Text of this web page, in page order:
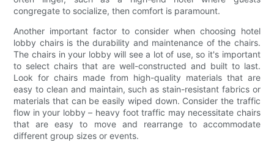
congregate to socialize, then comfort is paramount.
Another important factor to consider when choosing hotel
lobby chairs is the durability and maintenance of the chairs.
The chairs in your lobby will see a lot of use, so it's important
to select chairs that are well-constructed and built to last.
Look for chairs made from high-quality materials that are
easy to clean and maintain, such as stain-resistant fabrics or
materials that can be easily wiped down. Consider the traffic
flow in your lobby – heavy foot traffic may necessitate chairs
that are easy to move and rearrange to accommodate
different group sizes or events.